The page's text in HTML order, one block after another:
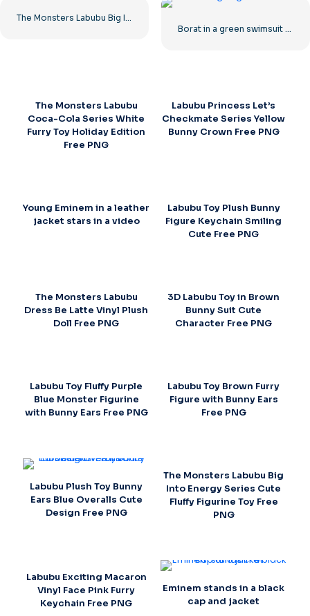
The Monsters Labubu Big Into Energy Series Cute Fluffy Figurine Toy Free PNG
Borat in a green swimsuit shows cool
The Monsters Labubu
Coca-Cola Series White
Furry Toy Holiday Edition
Free PNG
Labubu Princess Let’s
Checkmate Series Yellow
Bunny Crown Free PNG
Young Eminem in a leather
jacket stars in a video
Labubu Toy Plush Bunny
Figure Keychain Smiling
Cute Free PNG
The Monsters Labubu
Dress Be Latte Vinyl Plush
Doll Free PNG
3D Labubu Toy in Brown
Bunny Suit Cute
Character Free PNG
Labubu Toy Fluffy Purple
Blue Monster Figurine
with Bunny Ears Free PNG
Labubu Toy Brown Furry
Figure with Bunny Ears
Free PNG
Labubu Plush Toy Bunny
Ears Blue Overalls Cute
Design Free PNG
The Monsters Labubu Big
Into Energy Series Cute
Fluffy Figurine Toy Free
PNG
Labubu Exciting Macaron
Vinyl Face Pink Furry
Keychain Free PNG
Eminem stands in a black
cap and jacket